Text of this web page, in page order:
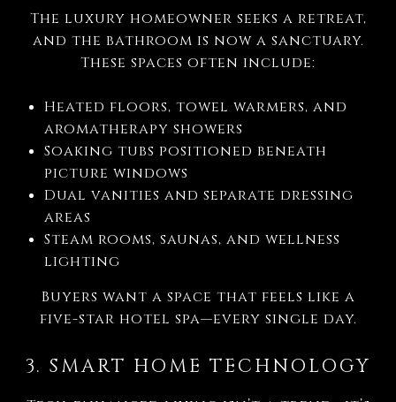
The luxury homeowner seeks a retreat,
and the bathroom is now a sanctuary.
These spaces often include:
Heated floors, towel warmers, and
aromatherapy showers
Soaking tubs positioned beneath
picture windows
Dual vanities and separate dressing
areas
Steam rooms, saunas, and wellness
lighting
Buyers want a space that feels like a
five-star hotel spa—every single day.
3. SMART HOME TECHNOLOGY